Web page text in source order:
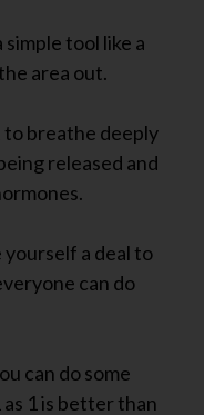
tool like a
area out.
to breathe deeply
released and
yourself a deal to
can do
can do some
1 is better than